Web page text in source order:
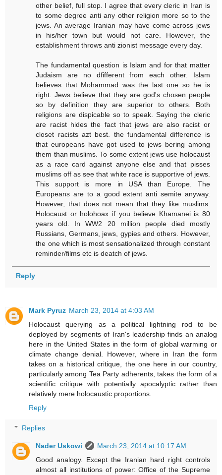
other belief, full stop. I agree that every cleric in Iran is
to some degree anti any other religion more so to the
jews. An average Iranian may have come across jews
in his/her town but would not care. However, the
establishment throws anti zionist message every day.
The fundamental question is Islam and for that matter
Judaism are no dfifferent from each other. Islam
believes that Mohammad was the last one so he is
right. Jews believe that they are god's chosen people
so by definition they are superior to others. Both
religions are dispicable so to speak. Saying the cleric
are racist hides the fact that jews are also racist or
closet racists azt best. the fundamental difference is
that europeans have got used to jews bering among
them than muslims. To some extent jews use holocaust
as a race card against anyone else and that pisses
muslims off as see that white race is supportive of jews.
This support is more in USA than Europe. The
Europeans are to a good extent anti semite anyway.
However, that does not mean that they like muslims.
Holocaust or holohoax if you believe Khamanei is 80
years old. In WW2 20 million people died mostly
Russians, Germans, jews, gypies and others. However,
the one which is most sensationalized through constant
reminder/films etc is deatch of jews.
Reply
Mark Pyruz March 23, 2014 at 4:03 AM
Holocaust querying as a political lightning rod to be
deployed by segments of Iran's leadership finds an analog
here in the United States in the form of global warming or
climate change denial. However, where in Iran the form
takes on a historical critique, the one here in our country,
particularly among Tea Party adherents, takes the form of a
scientific critique with potentially apocalyptic rather than
relatively mere holocaustic proportions.
Reply
Replies
Nader Uskowi
March 23, 2014 at 10:17 AM
Good analogy. Except the Iranian hard right controls
almost all institutions of power: Office of the Supreme